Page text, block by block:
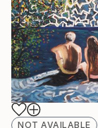
NOT AVAILABLE